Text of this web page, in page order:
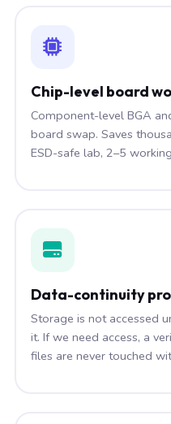
Chip-level board
Component-level BGA
board swap. Saves
ESD-safe lab, 2–5
Data-continuity
Storage is not accessed
it. If we need access, a
files are never touched